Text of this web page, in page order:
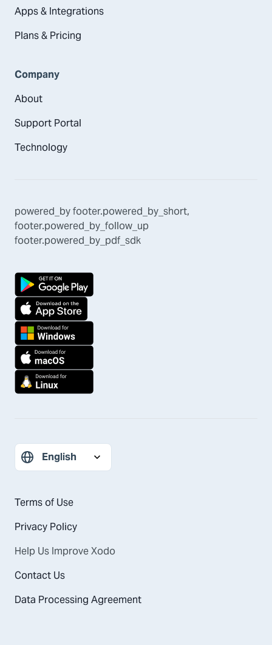
Apps & Integrations
Plans & Pricing
Company
About
Support Portal
Technology
powered_byfooter.powered_by_short,
footer.powered_by_follow_up
footer.powered_by_pdf_sdk
Terms of Use
Privacy Policy
Help Us Improve Xodo
Contact Us
Data Processing Agreement